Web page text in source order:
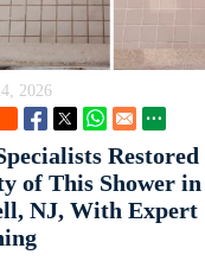
2026
Restored
of This Shower in
NJ, With